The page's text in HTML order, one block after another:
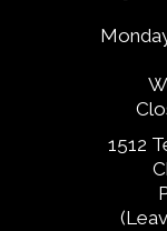
1512